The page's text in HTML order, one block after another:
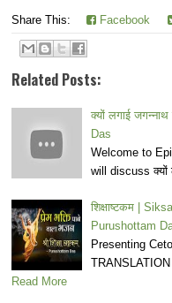
Share This: Facebook
Related Posts:
क्यों लगाई
Das
Welcome to
will discuss क्यों
शिक्षाष्टकम |
Purushottam
Presenting
Read More